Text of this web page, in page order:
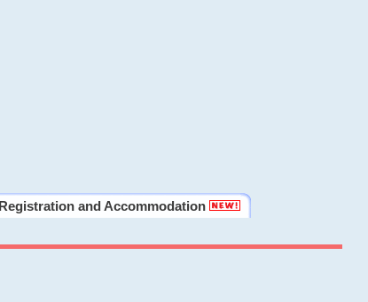
Registration and Accommodation